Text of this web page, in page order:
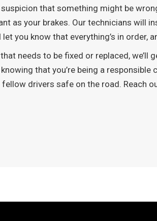
that something might be
as your brakes. Our technicians will
let you know that everything’s in
needs to be fixed or replaced, we’ll
knowing that you’re being a
fellow drivers safe on the road. Reach